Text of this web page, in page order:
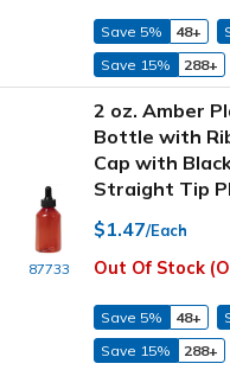
Save 5% 48+
Save 15%
288+
87733
2 oz. Amber
Bottle with
Cap with
Straight Tip
$1.47/Each
Out Of Stock
Save 5% 48+
Save 15%
288+